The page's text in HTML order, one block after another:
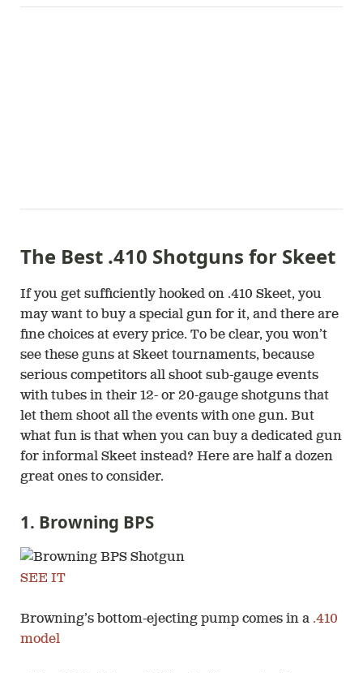
The Best .410 Shotguns for Skeet
If you get sufficiently hooked on .410 Skeet, you
may want to buy a special gun for it, and there are
fine choices at every price. To be clear, you won’t
see these guns at Skeet tournaments, because
serious competitors all shoot sub-gauge events
with tubes in their 12- or 20-gauge shotguns that
let them shoot all the events with one gun. But
what fun is that when you can buy a dedicated gun
for informal Skeet instead? Here are half a dozen
great ones to consider.
1. Browning BPS
SEE IT
Browning’s bottom-ejecting pump comes in a .410
model